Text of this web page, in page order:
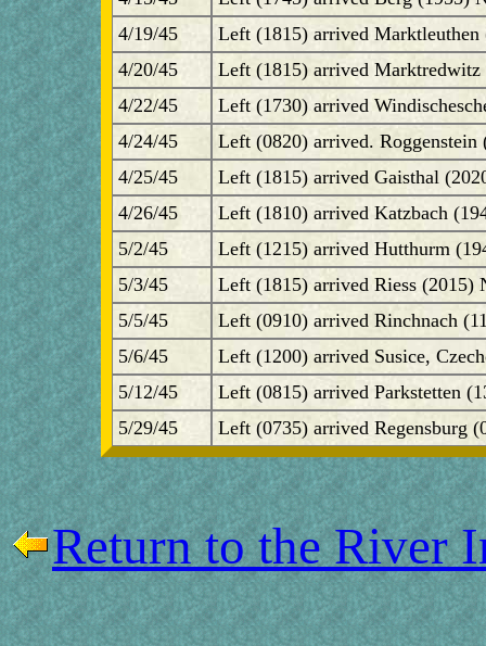
4/19/45
Left (1815) arrived Marktleuthen
4/20/45
Left (1815) arrived Marktredwitz
4/22/45
Left (1730) arrived
4/24/45
Left (0820) arrived. Roggenstein
4/25/45
Left (1815) arrived Gaisthal
4/26/45
Left (1810) arrived Katzbach
5/2/45
Left (1215) arrived Hutthurm
5/3/45
Left (1815) arrived Riess (2015)
5/5/45
Left (0910) arrived Rinchnach
5/6/45
Left (1200) arrived Susice,
5/12/45
Left (0815) arrived Parkstetten
5/29/45
Left (0735) arrived Regensburg
Return to the River